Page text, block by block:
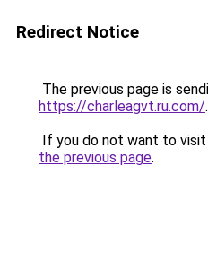
Redirect Notice
The previous page is
https://charleagvt.ru.com/.
If you do not want to
the previous page.